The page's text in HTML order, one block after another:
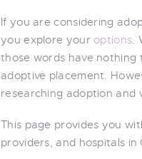
If you are considering
you explore your options.
those words have
adoptive placement.
researching adoption and
This page provides you
providers, and hospitals